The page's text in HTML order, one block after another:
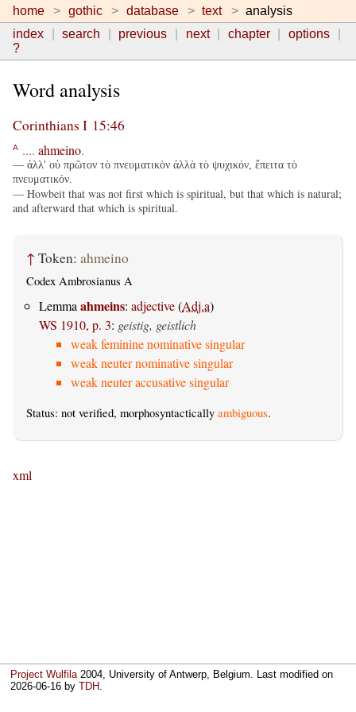
home gothic database text
analysis
index
search previous next chapter
options
?
Word analysis
Corinthians I 15:46
A .... ahmeino.
— ἀλλ' οὐ πρῶτον τὸ πνευματικὸν ἀλλὰ τὸ ψυχικόν, ἔπειτα τὸ
πνευματικόν.
— Howbeit that was not first which is spiritual, but that which is natural;
and afterward that which is spiritual.
↑ Token: ahmeino
Codex Ambrosianus A
Lemma ahmeins: adjective(Adj.a)
WS 1910, p. 3: geistig, geistlich
weak feminine nominative singular
weak neuter nominative singular
weak neuter accusative singular
Status: not verified, morphosyntactically ambiguous.
xml
Project Wulfila2004, University of Antwerp, Belgium. Last modified on
2026-06-16 byTDH.